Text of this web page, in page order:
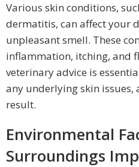
Various skin conditions,
dermatitis, can affect your
unpleasant smell. These
inflammation, itching, and
veterinary advice is
any underlying skin issues,
result.
Environmental
Surroundings